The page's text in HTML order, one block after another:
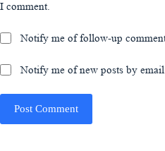
I comment.
Notify me of follow-up
Notify me of new posts by
Post Comment